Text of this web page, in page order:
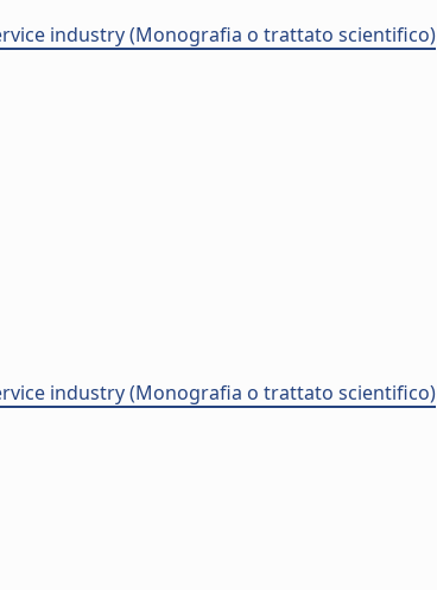
industry (Monografia o trattato scientifico)
industry (Monografia o trattato scientifico)